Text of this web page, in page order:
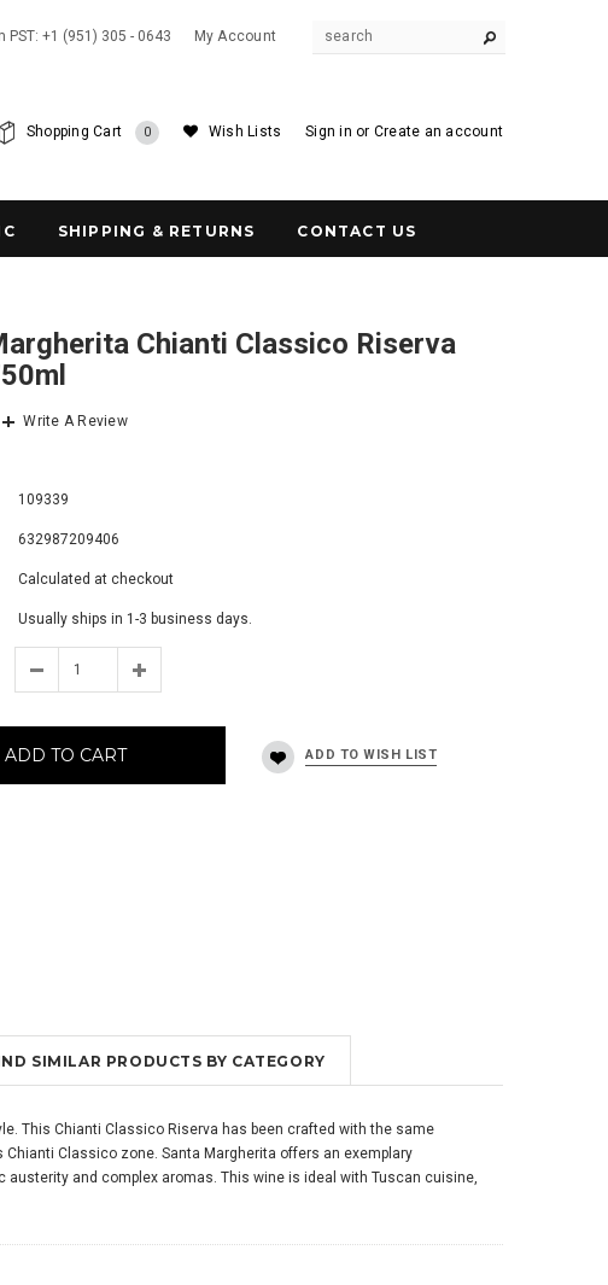
PST: +1 (951) 305 - 0643 My Account
Sign in or Create an account
Wish Lists
Shopping Cart 0
SHIPPING & RETURNS CONTACT US
Chianti Classico Riserva
Write A Review
109339
632987209406
Calculated at checkout
Usually ships in 1-3 business days.
ADD TO CART
SIMILAR PRODUCTS BY CATEGORY
This Chianti Classico Riserva has been crafted with the same
Classico zone. Santa Margherita offers an exemplary
and complex aromas. This wine is ideal with Tuscan cuisine,